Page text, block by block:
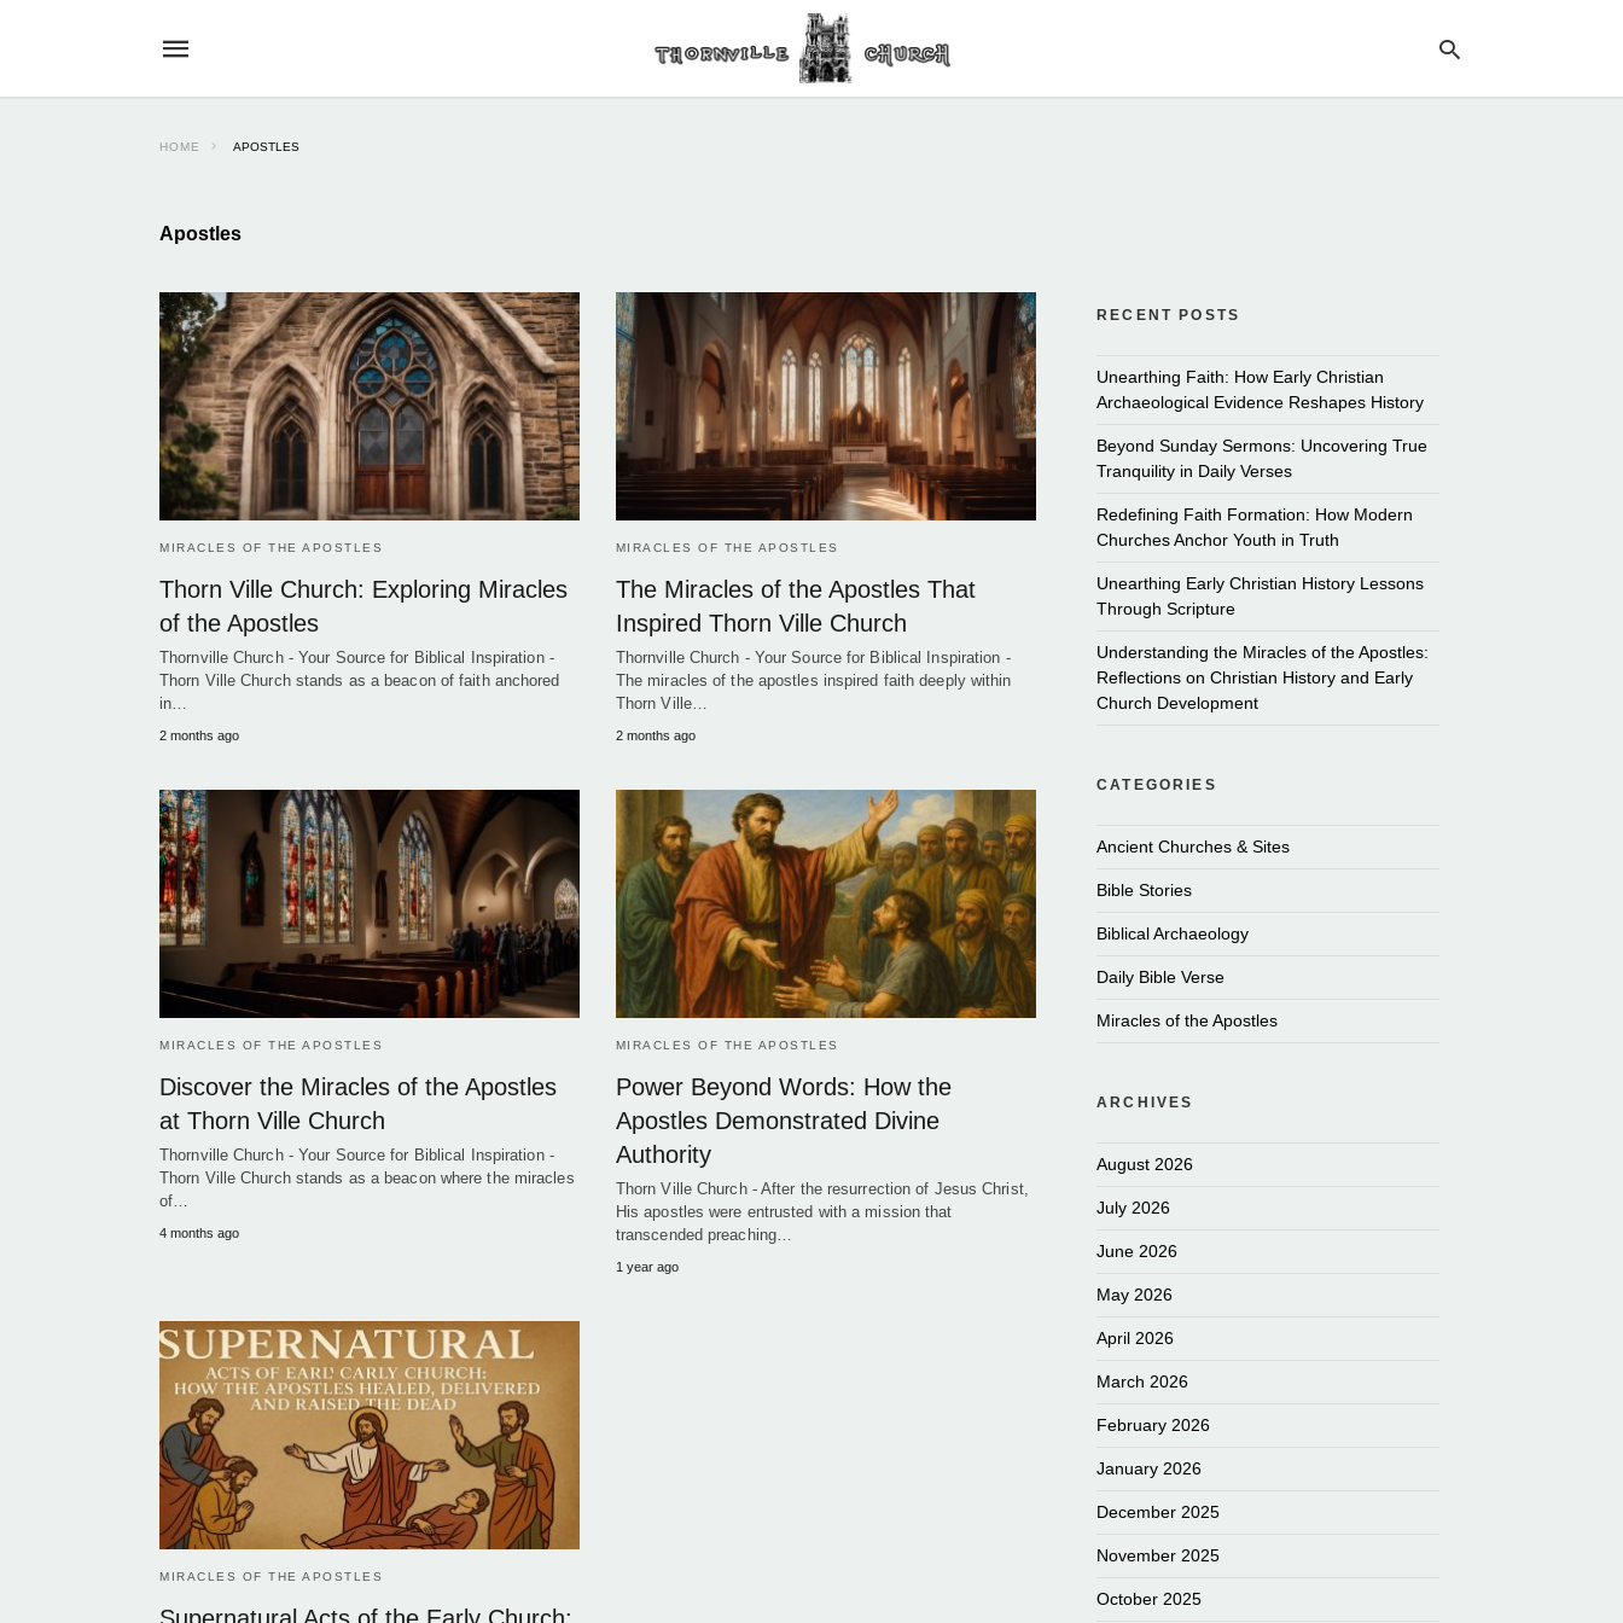
HOME APOSTLES
Apostles
MIRACLES OF THE APOSTLES
Thorn Ville Church: Exploring Miracles
of the Apostles
Thornville Church - Your Source for Biblical Inspiration -
Thorn Ville Church stands as a beacon of faith anchored
in…
2 months ago
MIRACLES OF THE APOSTLES
The Miracles of the Apostles That
Inspired Thorn Ville Church
Thornville Church - Your Source for Biblical Inspiration -
The miracles of the apostles inspired faith deeply within
Thorn Ville…
2 months ago
MIRACLES OF THE APOSTLES
Discover the Miracles of the Apostles
at Thorn Ville Church
Thornville Church - Your Source for Biblical Inspiration -
Thorn Ville Church stands as a beacon where the miracles
of…
4 months ago
MIRACLES OF THE APOSTLES
Power Beyond Words: How the
Apostles Demonstrated Divine
Authority
Thorn Ville Church - After the resurrection of Jesus Christ,
His apostles were entrusted with a mission that
transcended preaching…
1 year ago
MIRACLES OF THE APOSTLES
RECENT POSTS
Unearthing Faith: How Early Christian
Archaeological Evidence Reshapes History
Beyond Sunday Sermons: Uncovering True
Tranquility in Daily Verses
Redefining Faith Formation: How Modern
Churches Anchor Youth in Truth
Unearthing Early Christian History Lessons
Through Scripture
Understanding the Miracles of the Apostles:
Reflections on Christian History and Early
Church Development
CATEGORIES
Ancient Churches & Sites
Bible Stories
Biblical Archaeology
Daily Bible Verse
Miracles of the Apostles
ARCHIVES
August 2026
July 2026
June 2026
May 2026
April 2026
March 2026
February 2026
January 2026
December 2025
November 2025
October 2025